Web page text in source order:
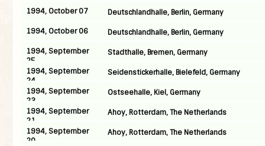
1994, October 07
Deutschlandhalle, Berlin, Germany
1994, October 06
Deutschlandhalle, Berlin, Germany
1994, September
25
Stadthalle, Bremen, Germany
1994, September
24
Seidenstickerhalle, Bielefeld, Germany
1994, September
23
Ostseehalle, Kiel, Germany
1994, September
21
Ahoy, Rotterdam, The Netherlands
1994, September
20
Ahoy, Rotterdam, The Netherlands